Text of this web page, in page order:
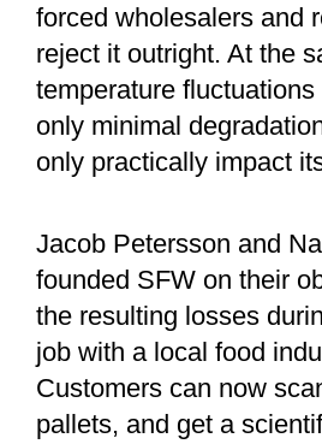
forced wholesalers and
reject it outright. At the
temperature
only minimal
only practically impact
Jacob Petersson and
founded SFW on their
the resulting losses
job with a local food
Customers can now
pallets, and get a